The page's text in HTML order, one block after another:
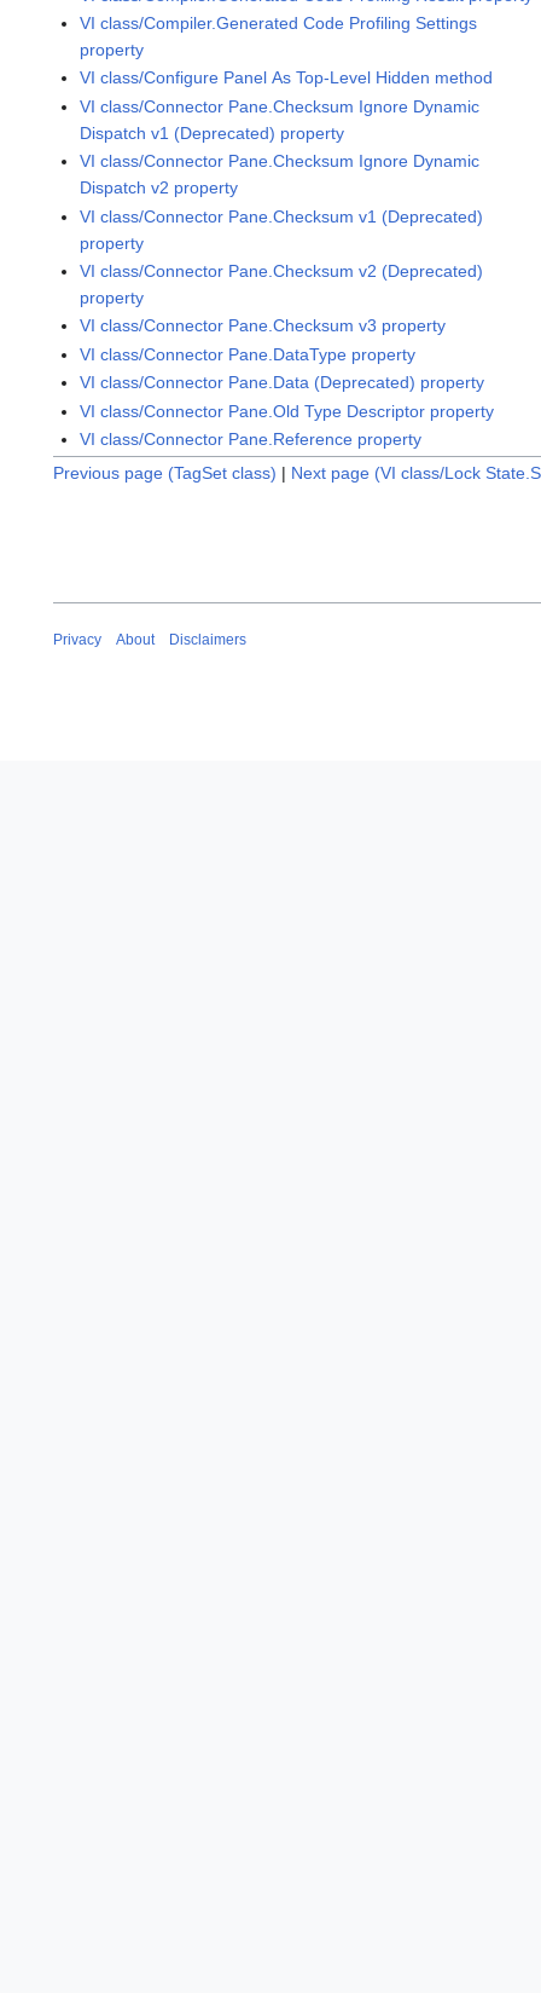
VI class/Compiler.Generated Code Profiling Settings
property
VI class/Configure Panel As Top-Level Hidden method
VI class/Connector Pane.Checksum Ignore Dynamic
Dispatch v1 (Deprecated) property
VI class/Connector Pane.Checksum Ignore Dynamic
Dispatch v2 property
VI class/Connector Pane.Checksum v1 (Deprecated)
property
VI class/Connector Pane.Checksum v2 (Deprecated)
property
VI class/Connector Pane.Checksum v3 property
VI class/Connector Pane.DataType property
VI class/Connector Pane.Data (Deprecated) property
VI class/Connector Pane.Old Type Descriptor property
VI class/Connector Pane.Reference property
Previous page (TagSet class) | Next page (VI class/Lock
Privacy About Disclaimers